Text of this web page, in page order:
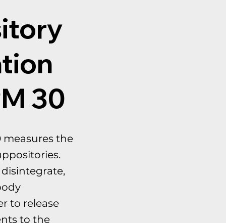
30
measures the
to release
to the